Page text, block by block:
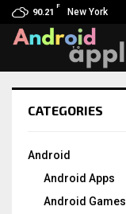
90.21
F
New York
CATEGORIES
Android
Android Apps
Android Games